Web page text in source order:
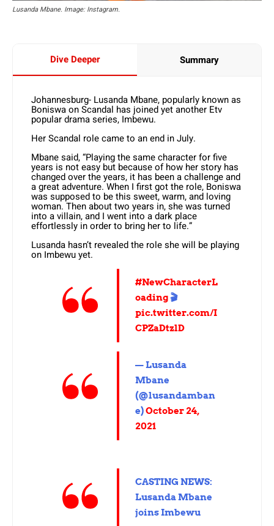
Lusanda Mbane. Image: Instagram.
Dive Deeper Summary
Johannesburg- Lusanda Mbane, popularly known as
Boniswa on Scandal has joined yet another Etv
popular drama series, Imbewu.
Her Scandal role came to an end in July.
Mbane said, “Playing the same character for five
years is not easy but because of how her story has
changed over the years, it has been a challenge and
a great adventure. When I first got the role, Boniswa
was supposed to be this sweet, warm, and loving
woman. Then about two years in, she was turned
into a villain, and I went into a dark place
effortlessly in order to bring her to life.”
Lusanda hasn’t revealed the role she will be playing
on Imbewu yet.
#NewCharacterL
oading 🎬
pic.twitter.com/I
CPZaDtzlD
— Lusanda
Mbane
(@lusandamban
e)October 24,
2021
CASTING NEWS:
Lusanda Mbane
joins Imbewu